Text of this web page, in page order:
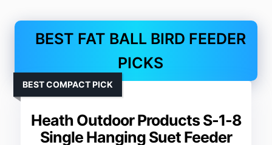
BEST FAT BALL BIRD FEEDER
PICKS
Heath Outdoor Products S-1-8
Single Hanging Suet Feeder
BEST COMPACT PICK